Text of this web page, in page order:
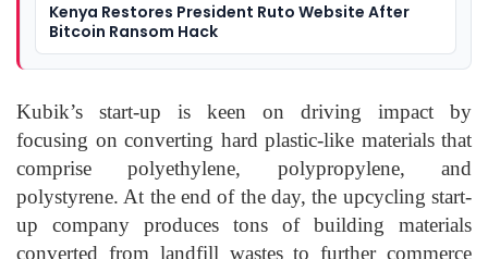
Kenya Restores President Ruto Website After
Bitcoin Ransom Hack
Kubik’s start-up is keen on driving impact by
focusing on converting hard plastic-like materials that
comprise polyethylene, polypropylene, and
polystyrene. At the end of the day, the upcycling start-
up company produces tons of building materials
converted from landfill wastes to further commerce